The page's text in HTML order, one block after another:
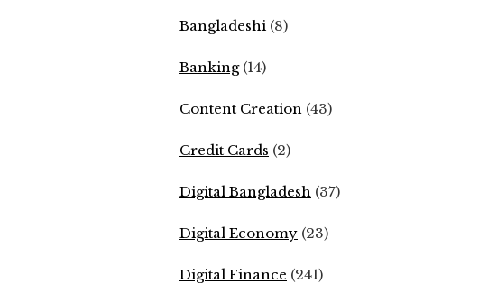
Bangladeshi (8)
Banking(14)
Content Creation (43)
Credit Cards (2)
Digital Bangladesh (37)
Digital Economy (23)
Digital Finance (241)